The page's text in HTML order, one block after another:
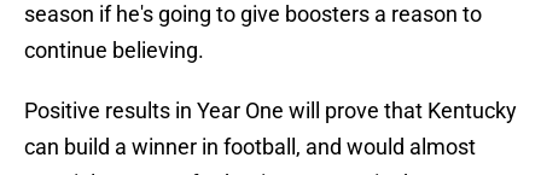
season if he's going to give boosters a reason to
continue believing.
Positive results in Year One will prove that Kentucky
can build a winner in football, and would almost